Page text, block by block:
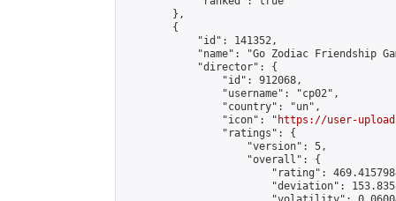
        },
        {
            "id": 141352,
"name": "Go Zodiac Friendship
            "director": {
                "id": 912068,
                "username": "cp02",
                "country": "un",
                "icon": "
https://user-
                "ratings": {
                    "version": 5,
                    "overall": {
"rating":
"deviation":